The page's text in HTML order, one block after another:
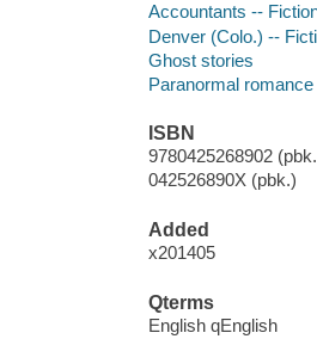
Accountants --
Denver (Colo.) --
Ghost stories
Paranormal
ISBN
9780425268902
042526890X (pbk.)
Added
x201405
Qterms
English qEnglish